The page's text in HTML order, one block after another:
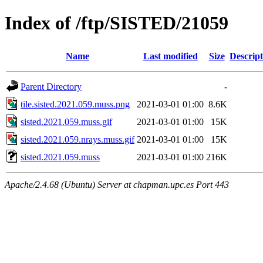
Index of /ftp/SISTED/21059
Name Last modified Size
Parent Directory
-
tile.sisted.2021.059.muss.png
2021-03-01 01:00 8.6K
sisted.2021.059.muss.gif
2021-03-01 01:00
15K
sisted.2021.059.nrays.muss.gif 2021-03-01 01:00
15K
sisted.2021.059.muss
2021-03-01 01:00 216K
Apache/2.4.68 (Ubuntu) Server at chapman.upc.es Port 443